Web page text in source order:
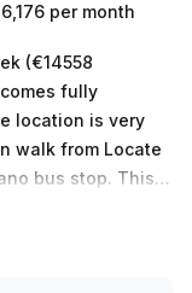
per month
(€14558
fully
walk from Locate
bus stop. This
you book a tour